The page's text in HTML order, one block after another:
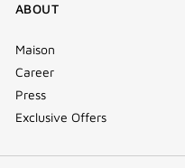
ABOUT
Maison
Career
Press
Exclusive Offers